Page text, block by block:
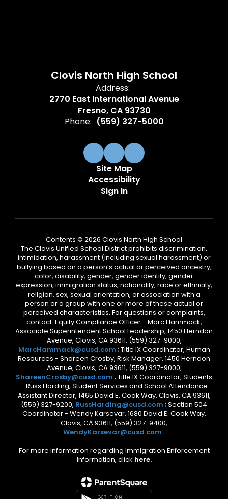
Clovis North High School
Address:
2770 East International Avenue
Fresno, CA 93730
Phone: (559) 327-5000
Site Map
Accessibility
Sign In
Contents © 2026 Clovis North High School
The Clovis Unified School District prohibits discrimination,
intimidation, harassment (including sexual harassment) or
bullying based on a person’s actual or perceived ancestry,
color, disability, gender, gender identity, gender
expression, immigration status, nationality, race or ethnicity,
religion, sex, sexual orientation, or association with a
person or a group with one or more of these actual or
perceived characteristics. For questions or complaints,
contact: Equity Compliance Officer - Marc Hammack,
Associate Superintendent School Leadership, 1450 Herndon
Avenue, Clovis, CA 93611, (559) 327-9000,
MarcHammack@cusd.com ; Title IX Coordinator, Human
Resources - Shareen Crosby, Risk Manager, 1450 Herndon
Avenue, Clovis, CA 93611, (559) 327-9000,
ShareenCrosby@cusd.com ; Title IX Coordinator, Students
- Russ Harding, Student Services and School Attendance
Assistant Director, 1465 David E. Cook Way, Clovis, CA 93611,
(559) 327-9200, RussHarding@cusd.com ; Section 504
Coordinator - Wendy Karsevar, 1680 David E. Cook Way,
Clovis, CA 93611, (559) 327-9400,
WendyKarsevar@cusd.com .
For more information regarding Immigration Enforcement
Information, click here.